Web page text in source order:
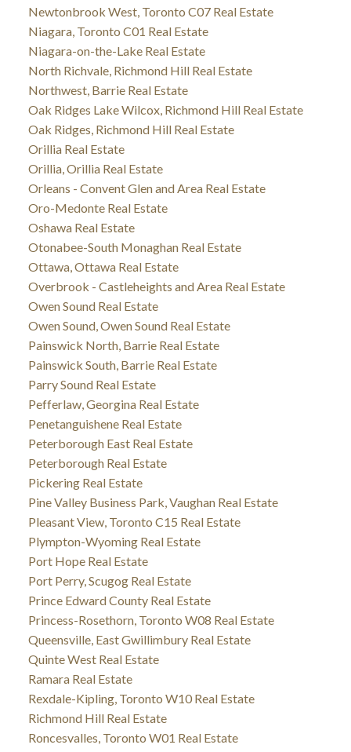
Newtonbrook West, Toronto C07 Real Estate
Niagara, Toronto C01 Real Estate
Niagara-on-the-Lake Real Estate
North Richvale, Richmond Hill Real Estate
Northwest, Barrie Real Estate
Oak Ridges Lake Wilcox, Richmond Hill Real Estate
Oak Ridges, Richmond Hill Real Estate
Orillia Real Estate
Orillia, Orillia Real Estate
Orleans - Convent Glen and Area Real Estate
Oro-Medonte Real Estate
Oshawa Real Estate
Otonabee-South Monaghan Real Estate
Ottawa, Ottawa Real Estate
Overbrook - Castleheights and Area Real Estate
Owen Sound Real Estate
Owen Sound, Owen Sound Real Estate
Painswick North, Barrie Real Estate
Painswick South, Barrie Real Estate
Parry Sound Real Estate
Pefferlaw, Georgina Real Estate
Penetanguishene Real Estate
Peterborough East Real Estate
Peterborough Real Estate
Pickering Real Estate
Pine Valley Business Park, Vaughan Real Estate
Pleasant View, Toronto C15 Real Estate
Plympton-Wyoming Real Estate
Port Hope Real Estate
Port Perry, Scugog Real Estate
Prince Edward County Real Estate
Princess-Rosethorn, Toronto W08 Real Estate
Queensville, East Gwillimbury Real Estate
Quinte West Real Estate
Ramara Real Estate
Rexdale-Kipling, Toronto W10 Real Estate
Richmond Hill Real Estate
Roncesvalles, Toronto W01 Real Estate